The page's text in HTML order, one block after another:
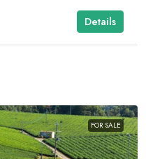
Details
FOR SALE